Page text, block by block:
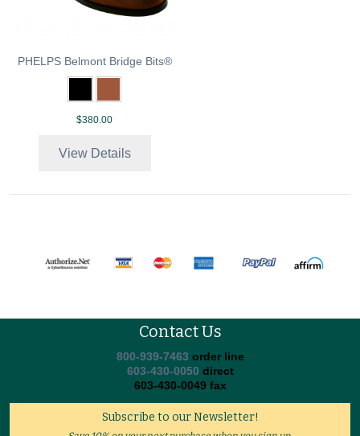
PHELPS Belmont Bridge Bits®
$380.00
View Details
Contact Us
800-939-7463 order line
603-430-0050 direct
603-430-0049 fax
Subscribe to our Newsletter!